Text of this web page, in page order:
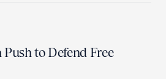
to Defend Free